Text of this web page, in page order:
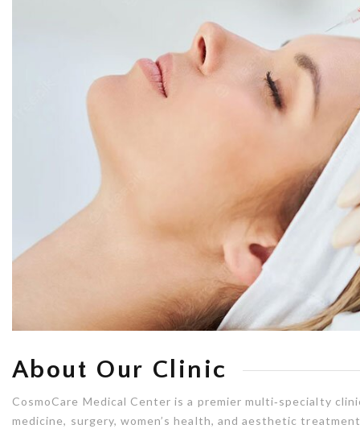
About Our Clinic
CosmoCare Medical Center is a premier multi‑specialty
medicine, surgery, women’s health, and aesthetic